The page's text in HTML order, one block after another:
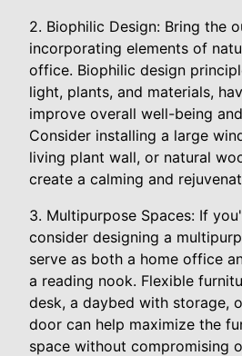
2. Biophilic Design: Bring the
incorporating elements of
office. Biophilic design
light, plants, and materials,
improve overall well-being
Consider installing a large
living plant wall, or natural
create a calming and
3. Multipurpose Spaces: If
consider designing a
serve as both a home office
a reading nook. Flexible
desk, a daybed with storage,
door can help maximize the
space without compromising